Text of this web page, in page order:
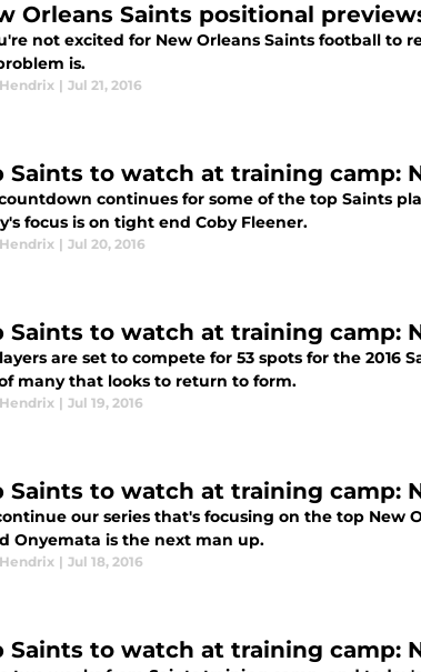
Orleans Saints positional
not excited for New Orleans Saints football to
is.
| Jul 21, 2016
Saints to watch at training camp:
continues for some of the top Saints
focus is on tight end Coby Fleener.
| Jul 20, 2016
Saints to watch at training camp:
are set to compete for 53 spots for the 2016
many that looks to return to form.
| Jul 19, 2016
Saints to watch at training camp:
our series that's focusing on the top New
Onyemata is the next man up.
| Jul 18, 2016
Saints to watch at training camp: